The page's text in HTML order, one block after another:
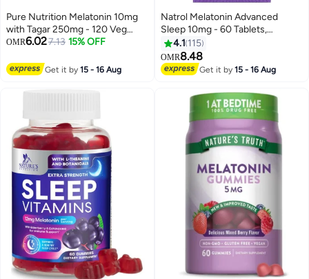
Pure Nutrition Melatonin 10mg
with Tagar 250mg - 120 Veg
Tablets | Non-Addictive Sleep
Promotes Deep Sleep |
Enhances Sleep Quality | Helps
In Relaxation
OMR6.027.13 15% OFF
Get it by15 - 16 Aug
Natrol Melatonin Advanced
Sleep 10mg - 60 Tablets,
Packaging May Vary
4.1 115
OMR8.48
Get it by15 - 16 Aug